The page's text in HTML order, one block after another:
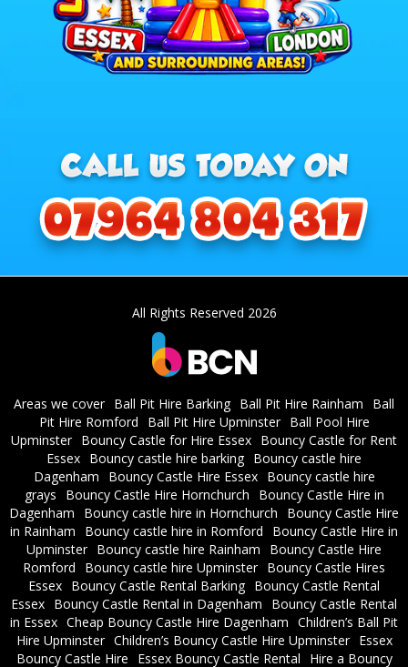
All Rights Reserved 2026
Areas we cover Ball Pit Hire Barking Ball Pit Hire Rainham
Ball
Pit Hire Romford
Ball Pit Hire Upminster
Ball Pool Hire
Upminster Bouncy Castle for Hire Essex Bouncy Castle for Rent
Essex Bouncy castle hire barking Bouncy castle hire
Dagenham
Bouncy Castle Hire Essex
Bouncy castle hire
grays
Bouncy Castle Hire Hornchurch
Bouncy Castle Hire in
Dagenham
Bouncy castle hire in Hornchurch
Bouncy Castle Hire
in Rainham
Bouncy castle hire in Romford
Bouncy Castle Hire in
Upminster Bouncy castle hire Rainham
Bouncy Castle Hire
Romford
Bouncy castle hire Upminster Bouncy Castle Hires
Essex Bouncy Castle Rental Barking Bouncy Castle Rental
Essex Bouncy Castle Rental in Dagenham
Bouncy Castle Rental
in Essex Cheap Bouncy Castle Hire Dagenham Children’s Ball Pit
Hire Upminster Children’s Bouncy Castle Hire Upminster
Essex
Bouncy Castle Hire
Essex Bouncy Castle Rental Hire a Bouncy